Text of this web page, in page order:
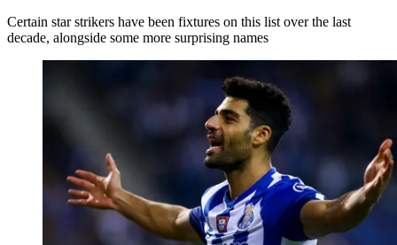
Certain star strikers have been fixtures on this list over the last
decade, alongside some more surprising names